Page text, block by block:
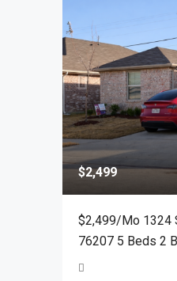
$2,499
$2,499/mo 1324
76207 5 Beds 2